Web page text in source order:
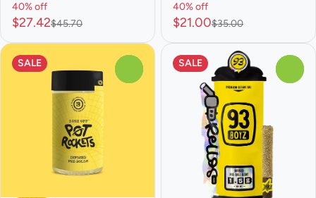
40% off
$27.42$45.70
40% off
$21.00$35.00
SALE SALE